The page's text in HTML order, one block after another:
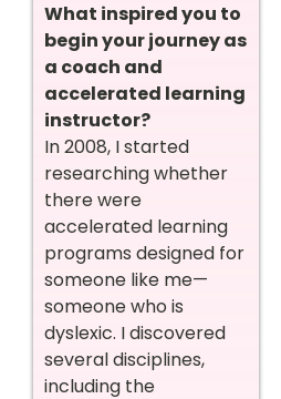
What inspired you to
begin your journey as
a coach and
accelerated learning
instructor?
In 2008, I started
researching whether
there were
accelerated learning
programs designed for
someone like me—
someone who is
dyslexic. I discovered
several disciplines,
including the